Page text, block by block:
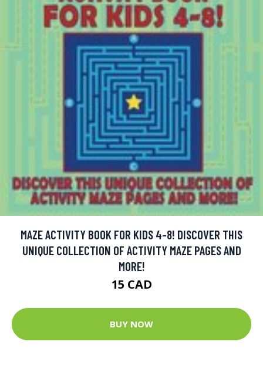
MAZE ACTIVITY BOOK FOR KIDS 4-8! DISCOVER THIS
UNIQUE COLLECTION OF ACTIVITY MAZE PAGES AND
MORE!
15 CAD
BUY NOW